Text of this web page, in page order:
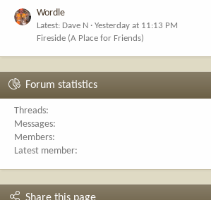
Wordle
Latest: Dave N
Yesterday at 11:13 PM
Fireside (A Place for Friends)
Forum statistics
Threads
Messages
Members
Latest member